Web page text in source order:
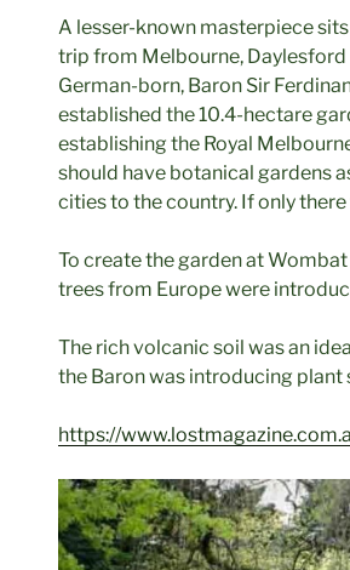
A lesser-known masterpiece
trip from Melbourne,
German-born, Baron Sir
established the 10.4-hectare
establishing the Royal
should have botanical gardens
cities to the country. If only
To create the garden at
trees from Europe were
The rich volcanic soil was an
the Baron was introducing
https://